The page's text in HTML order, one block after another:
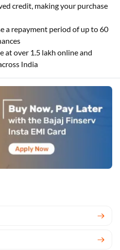
credit, making your purchase
a repayment period of up to 60
at over 1.5 lakh online and
India